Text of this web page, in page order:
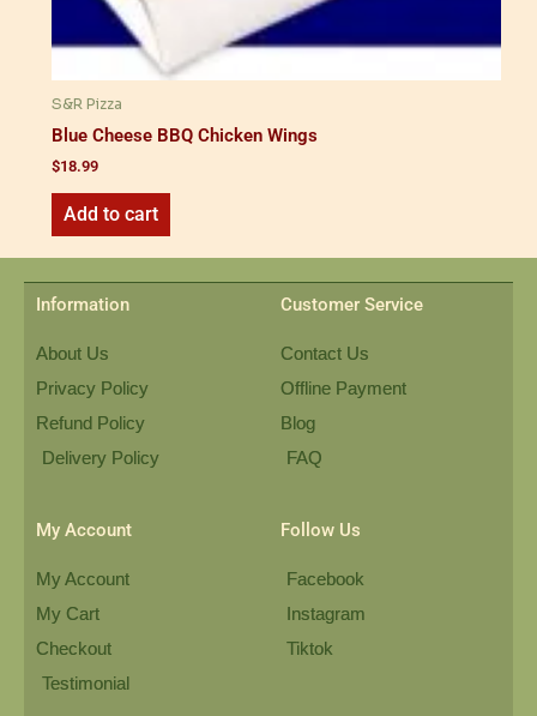
S&R Pizza
Blue Cheese BBQ Chicken Wings
$18.99
Add to cart
Information
About Us
Privacy Policy
Refund Policy
Delivery Policy
Customer Service
Contact Us
Offline Payment
Blog
FAQ
My Account
My Account
My Cart
Checkout
Testimonial
Follow Us
Facebook
Instagram
Tiktok